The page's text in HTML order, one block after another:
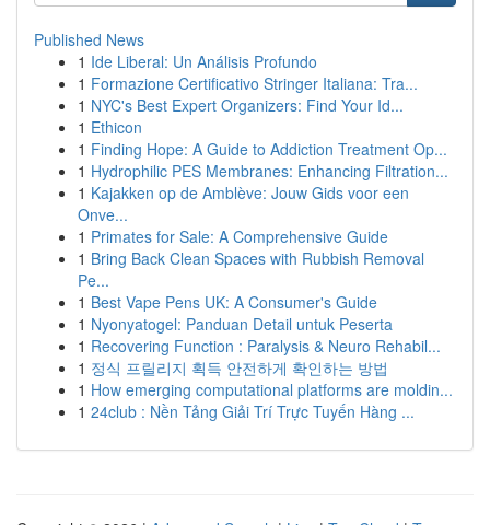
Published News
1 Ide Liberal: Un Análisis Profundo
1 Formazione Certificativo Stringer Italiana: Tra...
1 NYC's Best Expert Organizers: Find Your Id...
1 Ethicon
1 Finding Hope: A Guide to Addiction Treatment Op...
1 Hydrophilic PES Membranes: Enhancing Filtration...
1 Kajakken op de Amblève: Jouw Gids voor een
Onve...
1 Primates for Sale: A Comprehensive Guide
1 Bring Back Clean Spaces with Rubbish Removal
Pe...
1 Best Vape Pens UK: A Consumer's Guide
1 Nyonyatogel: Panduan Detail untuk Peserta
1 Recovering Function : Paralysis & Neuro Rehabil...
1 정식 프릴리지 획득 안전하게 확인하는 방법
1 How emerging computational platforms are moldin...
1 24club : Nền Tảng Giải Trí Trực Tuyến Hàng ...